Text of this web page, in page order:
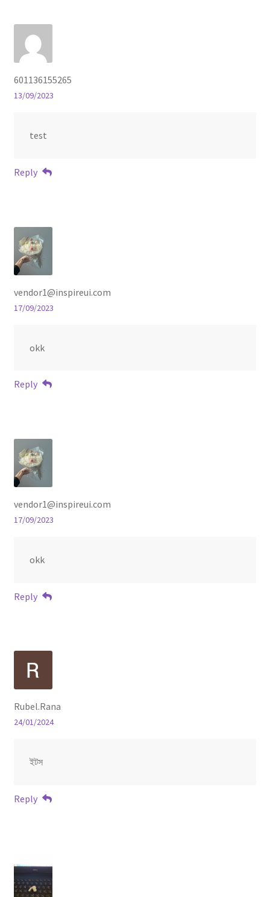
601136155265
13/09/2023
test
Reply
vendor1@inspireui.com
17/09/2023
okk
Reply
vendor1@inspireui.com
17/09/2023
okk
Reply
Rubel.Rana
24/01/2024
ইটস
Reply